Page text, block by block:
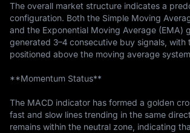
The overall market structure indicates a
configuration. Both the Simple Moving
and the Exponential Moving Average (EMA)
generated 3–4 consecutive buy signals, with
positioned above the moving average
**Momentum Status**
The MACD indicator has formed a golden
fast and slow lines trending in the same
remains within the neutral zone, indicating